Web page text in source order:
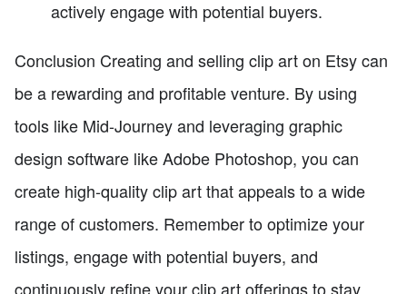
actively engage with potential buyers.
Conclusion Creating and selling clip art on Etsy can
be a rewarding and profitable venture. By using
tools like Mid-Journey and leveraging graphic
design software like Adobe Photoshop, you can
create high-quality clip art that appeals to a wide
range of customers. Remember to optimize your
listings, engage with potential buyers, and
continuously refine your clip art offerings to stay